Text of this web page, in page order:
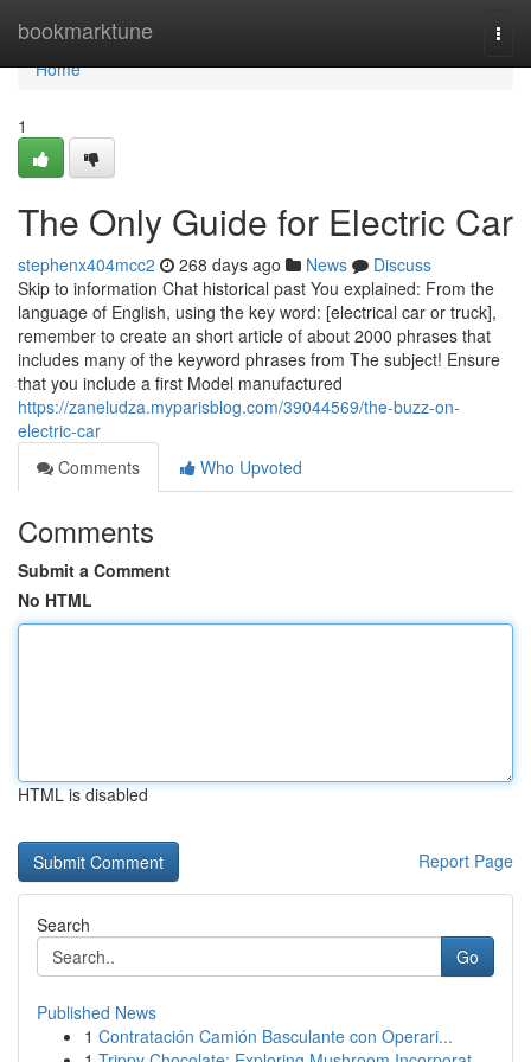
bookmarktune
Home
Home
1
The Only Guide for Electric Car
stephenx404mcc2 268 days ago News
Discuss
Skip to information Chat historical past You explained: From the
language of English, using the key word: [electrical car or truck],
remember to create an short article of about 2000 phrases that
includes many of the keyword phrases from The subject! Ensure
that you include a first Model manufactured
https://zaneludza.myparisblog.com/39044569/the-buzz-on-
electric-car
Comments
Who Upvoted
Comments
Submit a Comment
No HTML
HTML is disabled
Report Page
Search
Go
Published News
1 Contratación Camión Basculante con Operari...